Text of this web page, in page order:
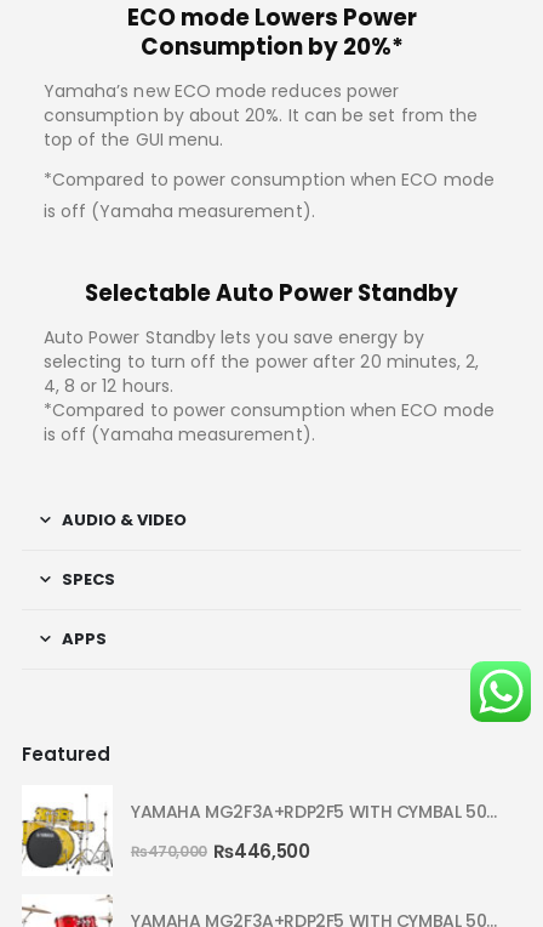
ECO mode Lowers Power
Consumption by 20%*
Yamaha’s new ECO mode reduces power
consumption by about 20%. It can be set from the
top of the GUI menu.
*Compared to power consumption when ECO mode
is off (Yamaha measurement).
Selectable Auto Power Standby
Auto Power Standby lets you save energy by
selecting to turn off the power after 20 minutes, 2,
4, 8 or 12 hours.
*Compared to power consumption when ECO mode
is off (Yamaha measurement).
AUDIO & VIDEO
SPECS
APPS
Featured
YAMAHA MG2F3A+RDP2F5 WITH CYMBAL 5002 YELLOW MELLOW RYDEEN ACOUSTIC DRUM
₨470,000 ₨446,500
YAMAHA MG2F3A+RDP2F5 WITH CYMBAL 5002 HOT RED RYDEEN ACOUSTIC DRUM